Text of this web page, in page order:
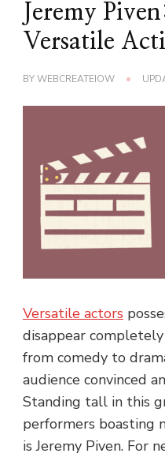
Jeremy
Versatile
BYWEBCREATEIOW
Versatile actors
disappear
from comedy to
audience convinced
Standing tall in this
performers boasting
is Jeremy Piven. For